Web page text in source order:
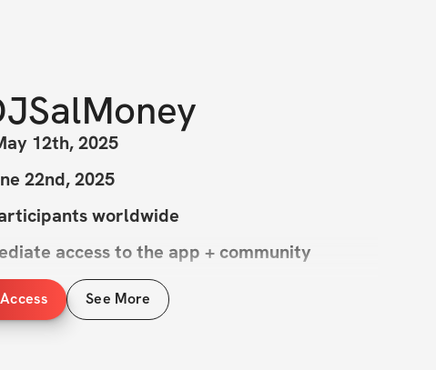
12th, 2025
22nd, 2025
worldwide
access to the app + community
difficult YET most rewarding 6 weeks
See More